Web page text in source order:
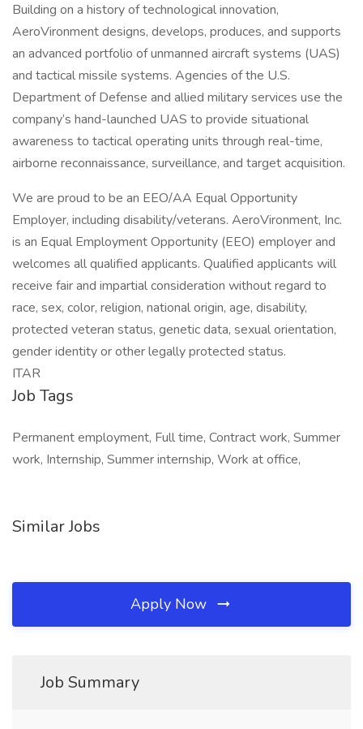
Building on a history of technological innovation,
AeroVironment designs, develops, produces, and supports
an advanced portfolio of unmanned aircraft systems (UAS)
and tactical missile systems. Agencies of the U.S.
Department of Defense and allied military services use the
company’s hand-launched UAS to provide situational
awareness to tactical operating units through real-time,
airborne reconnaissance, surveillance, and target acquisition.
We are proud to be an EEO/AA Equal Opportunity
Employer, including disability/veterans. AeroVironment, Inc.
is an Equal Employment Opportunity (EEO) employer and
welcomes all qualified applicants. Qualified applicants will
receive fair and impartial consideration without regard to
race, sex, color, religion, national origin, age, disability,
protected veteran status, genetic data, sexual orientation,
gender identity or other legally protected status.
ITAR
Job Tags
Permanent employment, Full time, Contract work, Summer
work, Internship, Summer internship, Work at office,
Similar Jobs
Apply Now
Job Summary